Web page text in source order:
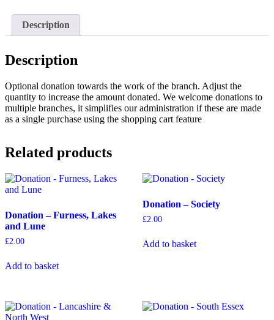
Description
Description
Optional donation towards the work of the branch. Adjust the
quantity to increase the amount donated. We welcome donations to
multiple branches, it simplifies our administration if these are made
as a single purchase using the shopping cart feature
Related products
Donation – Furness, Lakes
and Lune
£2.00
Add to basket
Donation – Society
£2.00
Add to basket